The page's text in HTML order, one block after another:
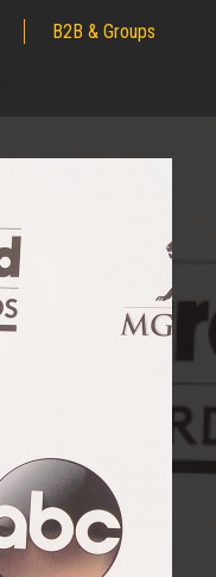
B2B & Groups